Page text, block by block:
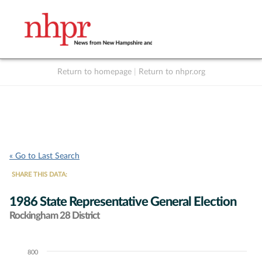
Return to homepage Return to nhpr.org
« Go to Last Search
SHARE THIS DATA:
1986 State Representative General Election
Rockingham 28 District
Chart800